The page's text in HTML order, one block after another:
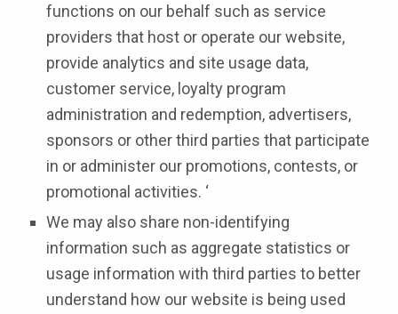
functions on our behalf such as service
providers that host or operate our website,
provide analytics and site usage data,
customer service, loyalty program
administration and redemption, advertisers,
sponsors or other third parties that participate
in or administer our promotions, contests, or
promotional activities. ‘
We may also share non-identifying
information such as aggregate statistics or
usage information with third parties to better
understand how our website is being used